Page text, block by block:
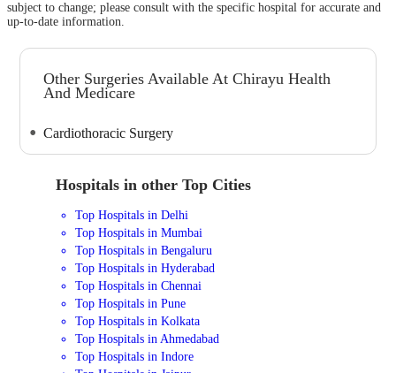
subject to change; please consult with the specific hospital for accurate and
up-to-date information.
Other Surgeries Available At Chirayu Health
And Medicare
Cardiothoracic Surgery
Hospitals in other Top Cities
Top Hospitals in Delhi
Top Hospitals in Mumbai
Top Hospitals in Bengaluru
Top Hospitals in Hyderabad
Top Hospitals in Chennai
Top Hospitals in Pune
Top Hospitals in Kolkata
Top Hospitals in Ahmedabad
Top Hospitals in Indore